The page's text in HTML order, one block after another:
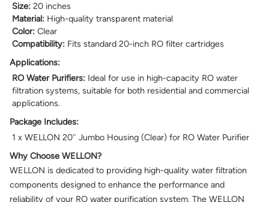
Size: 20 inches
Material: High-quality transparent material
Color: Clear
Compatibility: Fits standard 20-inch RO filter cartridges
Applications:
RO Water Purifiers: Ideal for use in high-capacity RO water
filtration systems, suitable for both residential and commercial
applications.
Package Includes:
1 x WELLON 20″ Jumbo Housing (Clear) for RO Water Purifier
Why Choose WELLON?
WELLON is dedicated to providing high-quality water filtration
components designed to enhance the performance and
reliability of your RO water purification system. The WELLON